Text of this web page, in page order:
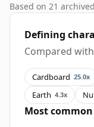
Based on 21
Defining
Compared
Cardboard 25.0x
Earth 4.3x
Most